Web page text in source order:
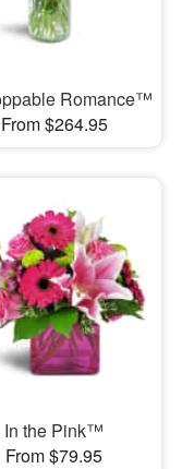
Romance™
From $264.95
In the Pink™
From $79.95